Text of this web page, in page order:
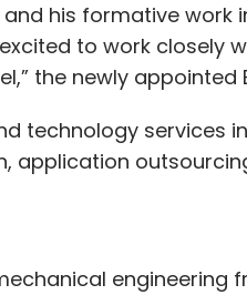
his formative work
to work closely
the newly appointed
technology services
application
engineering